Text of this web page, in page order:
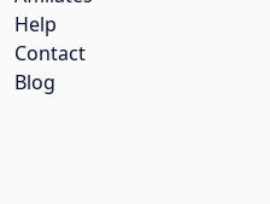
Help
Contact
Blog